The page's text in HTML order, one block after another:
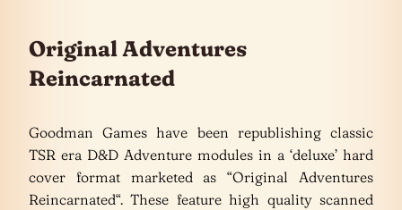
Original Adventures
Reincarnated
Goodman Games have been republishing classic
TSR era D&D Adventure modules in a ‘deluxe’ hard
cover format marketed as “Original Adventures
Reincarnated“. These feature high quality scanned